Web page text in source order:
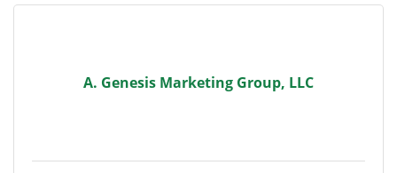
A. Genesis Marketing Group, LLC